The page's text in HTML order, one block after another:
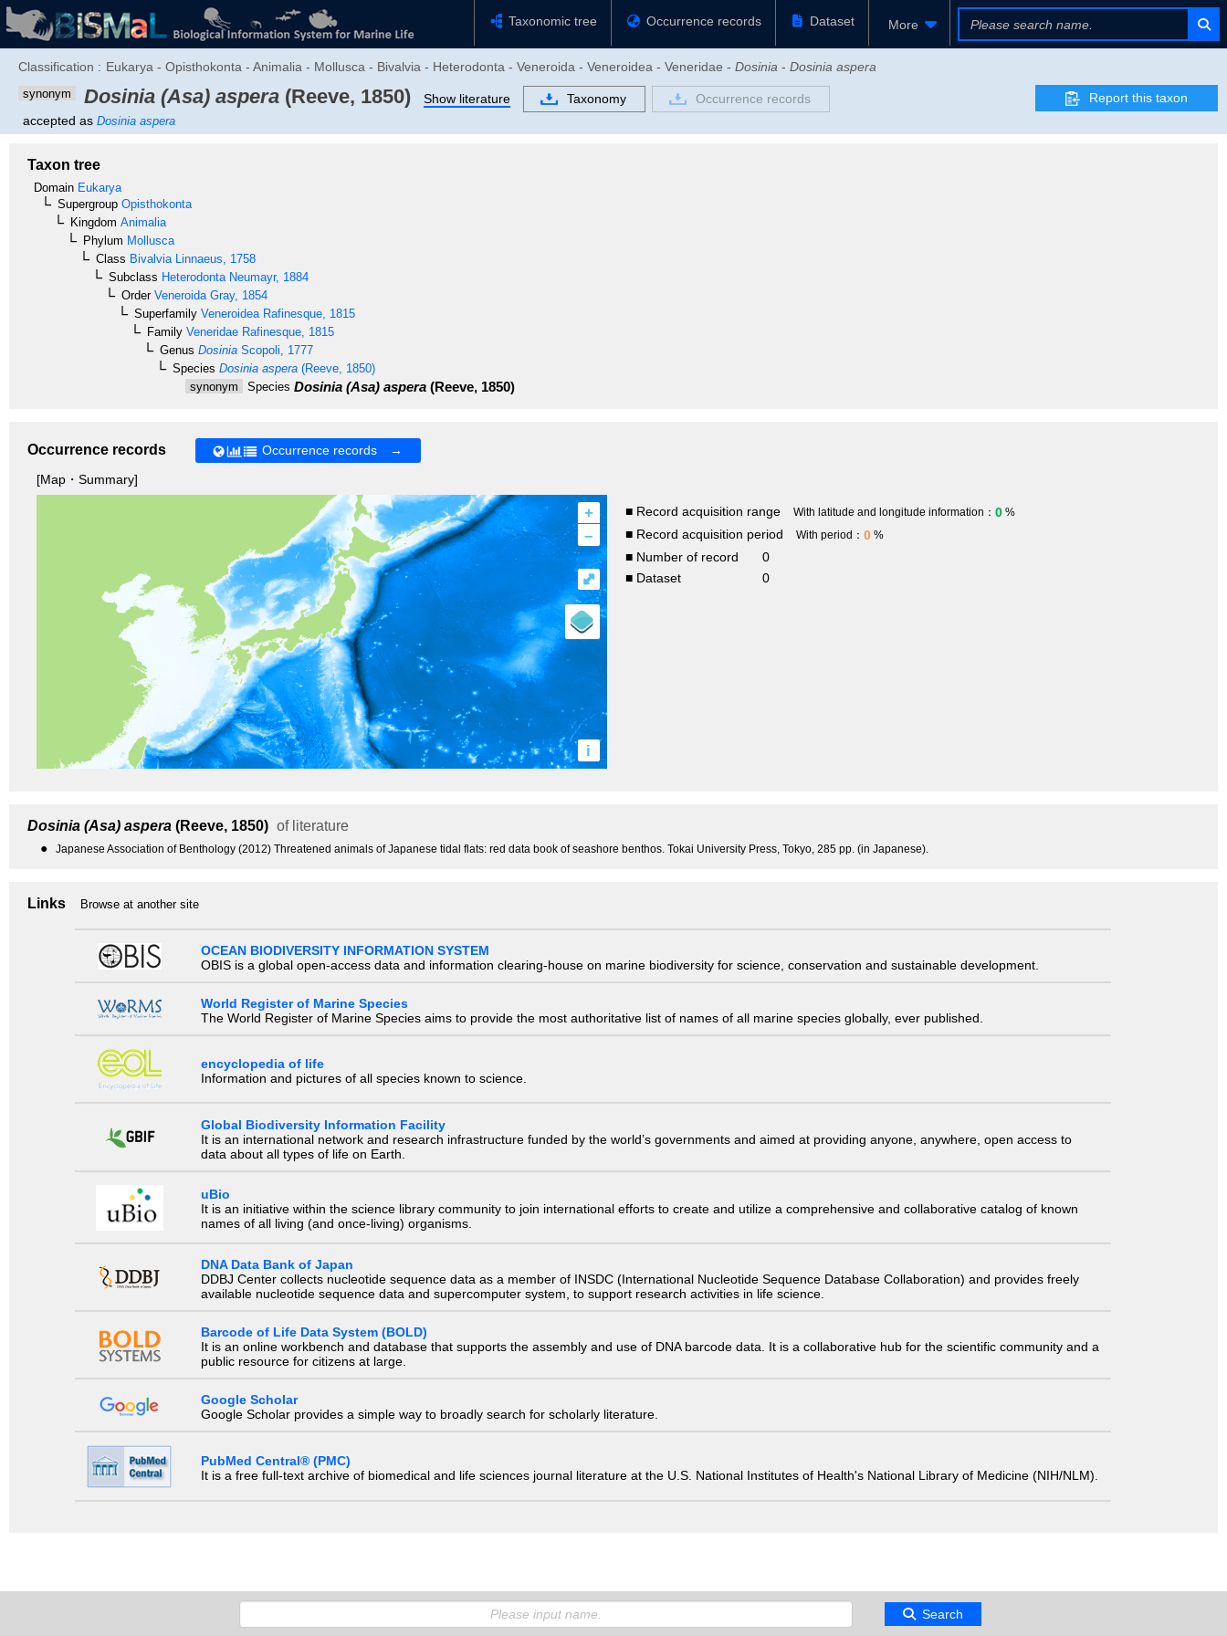
Taxonomic tree Occurrence records Dataset More
Classification : Eukarya - Opisthokonta - Animalia - Mollusca - Bivalvia - Heterodonta - Veneroida - Veneroidea - Veneridae - Dosinia - Dosinia aspera
synonym Dosinia (Asa) aspera (Reeve, 1850)
accepted as Dosinia aspera
Show literature Taxonomy Occurrence records Report this taxon
Taxon tree
Domain Eukarya
Supergroup Opisthokonta
Kingdom Animalia
Phylum Mollusca
Class BivalviaLinnaeus, 1758
Subclass HeterodontaNeumayr, 1884
OrderVeneroidaGray, 1854
Superfamily VeneroideaRafinesque, 1815
Family Veneridae Rafinesque, 1815
Genus Dosinia Scopoli, 1777
Species Dosinia aspera (Reeve, 1850)
synonym
Species Dosinia (Asa) aspera (Reeve, 1850)
Occurrence records
Occurrence records →
[Map・Summary]
+
–
i
⤢
■ Record acquisition range With latitude and longitude information： 0 %
■ Record acquisition period With period： 0 %
■ Number of record
0
■ Dataset
0
Dosinia (Asa) aspera (Reeve, 1850) of literature
● Japanese Association of Benthology (2012) Threatened animals of Japanese tidal flats: red data book of seashore benthos. Tokai University Press, Tokyo, 285 pp. (in Japanese).
Links Browse at another site
OCEAN BIODIVERSITY INFORMATION SYSTEM
OBIS is a global open-access data and information clearing-house on marine biodiversity for science, conservation and sustainable development.
World Register of Marine Species
The World Register of Marine Species aims to provide the most authoritative list of names of all marine species globally, ever published.
encyclopedia of life
Information and pictures of all species known to science.
Global Biodiversity Information Facility
It is an international network and research infrastructure funded by the world’s governments and aimed at providing anyone, anywhere, open access to
data about all types of life on Earth.
uBio
It is an initiative within the science library community to join international efforts to create and utilize a comprehensive and collaborative catalog of known
names of all living (and once-living) organisms.
DNA Data Bank of Japan
DDBJ Center collects nucleotide sequence data as a member of INSDC (International Nucleotide Sequence Database Collaboration) and provides freely
available nucleotide sequence data and supercomputer system, to support research activities in life science.
Barcode of Life Data System (BOLD)
It is an online workbench and database that supports the assembly and use of DNA barcode data. It is a collaborative hub for the scientific community and a
public resource for citizens at large.
Google Scholar
Google Scholar provides a simple way to broadly search for scholarly literature.
PubMed Central® (PMC)
It is a free full-text archive of biomedical and life sciences journal literature at the U.S. National Institutes of Health's National Library of Medicine (NIH/NLM).
Search